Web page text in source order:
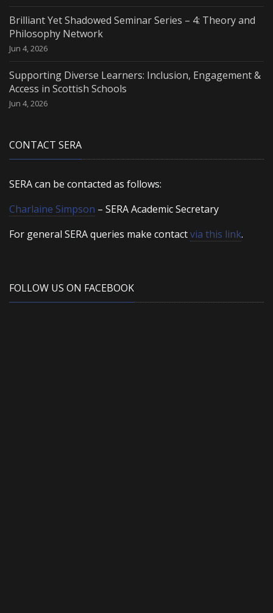
Brilliant Yet Shadowed Seminar Series – 4: Theory and
Philosophy Network
Jun 4, 2026
Supporting Diverse Learners: Inclusion, Engagement &
Access in Scottish Schools
Jun 4, 2026
CONTACT SERA
SERA can be contacted as follows:
Charlaine Simpson – SERA Academic Secretary
For general SERA queries make contactvia this link.
FOLLOW US ON FACEBOOK